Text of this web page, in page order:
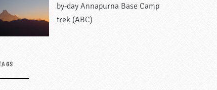
by-day Annapurna Base Camp
trek (ABC)